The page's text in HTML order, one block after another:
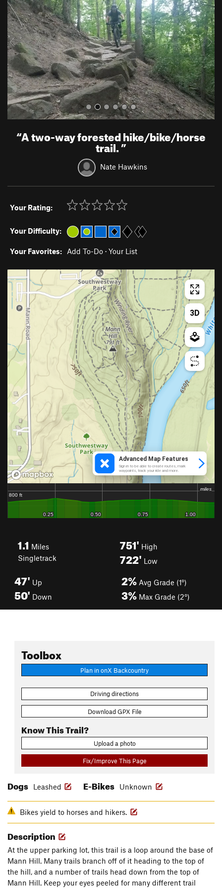
v
i
o
u
s
t
“A two-way forested hike/bike/horse
trail.”
Nate Hawkins
Your Rating:
Your Difficulty:
Your Favorites: Add To-Do · Your List
1.1 Miles
Singletrack
751' High
722' Low
47' Up
50' Down
2% Avg Grade (1°)
3% Max Grade (2°)
Toolbox
Plan in onX Backcountry
Driving directions
Download GPX File
Know This Trail?
Upload a photo
Fix/Improve This Page
Dogs Leashed E-Bikes Unknown
Bikes yield to horses and hikers.
Description
At the upper parking lot, this trail is a loop around the base of
Mann Hill. Many trails branch off of it heading to the top of
the hill, and a number of trails head down from the top of
Mann Hill. Keep your eyes peeled for many different trail